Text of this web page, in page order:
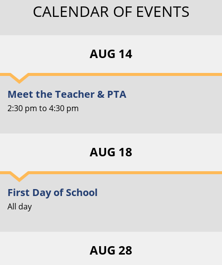
CALENDAR OF EVENTS
AUG 14
Meet the Teacher & PTA
2:30 pm to 4:30 pm
AUG 18
First Day of School
All day
AUG 28